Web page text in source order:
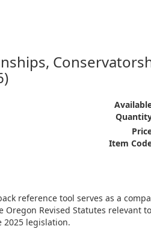
Item
reference tool serves as a
Oregon Revised Statutes relevant
legislation.